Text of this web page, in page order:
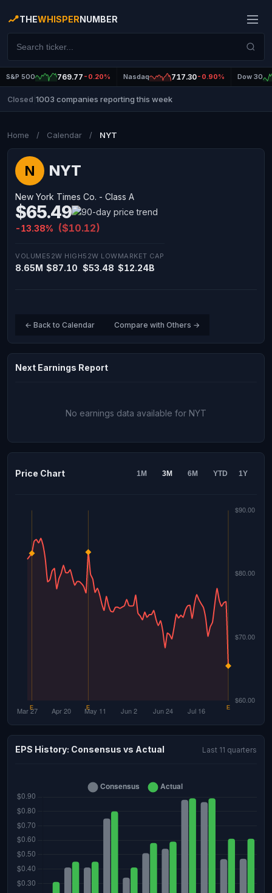
THEWHISPERNUMBER
S&P 500 769.77 -0.20% Nasdaq 717.30-0.90% Dow 30
Closed 1003 companies reporting this week
Home / Calendar / NYT
N NYT
New York Times Co. - Class A
$65.49
-13.38% ($10.12)
VOLUME
8.65M
52W HIGH
$87.10
52W LOW
$53.48
MARKET CAP
$12.24B
← Back to Calendar Compare with Others →
Next Earnings Report
No earnings data available for NYT
Price Chart 1M 3M 6M YTD 1Y
EPS History: Consensus vs Actual Last 11 quarters